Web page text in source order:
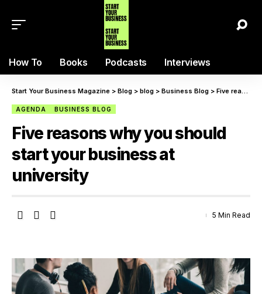
How To Books Podcasts Interviews
Start Your Business Magazine > Blog > blog > Business Blog > Five reasons why you should start your business at university
AGENDA BUSINESS BLOG
Five reasons why you should
start your business at
university
5 Min Read